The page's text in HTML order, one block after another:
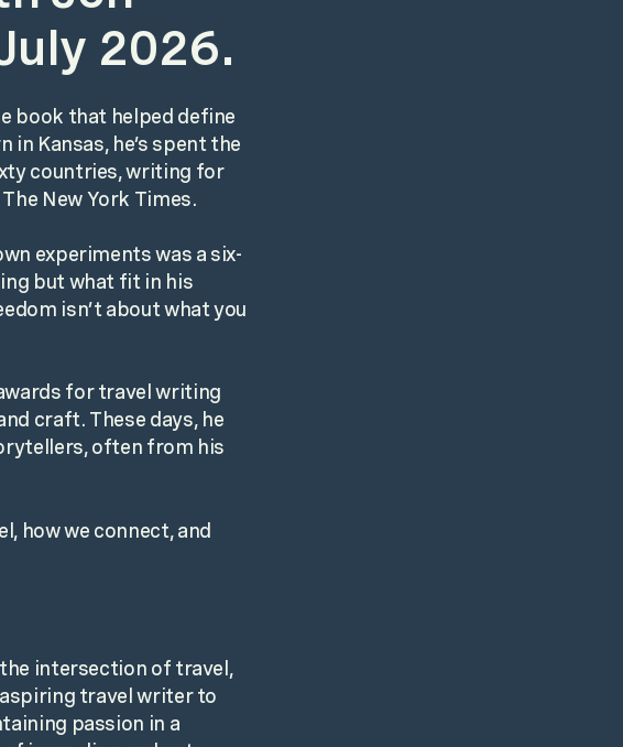
2026.
book that helped define
Kansas, he’s spent the
countries, writing for
New York Times.
experiments was a six-
but what fit in his
isn’t about what you
for travel writing
craft. These days, he
often from his
how we connect, and
intersection of travel,
travel writer to
passion in a